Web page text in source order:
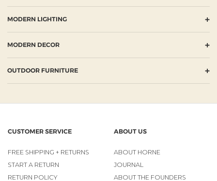
MODERN LIGHTING +
MODERN DECOR +
OUTDOOR FURNITURE +
CUSTOMER SERVICE
FREE SHIPPING + RETURNS
START A RETURN
RETURN POLICY
ABOUT US
ABOUT HORNE
JOURNAL
ABOUT THE FOUNDERS